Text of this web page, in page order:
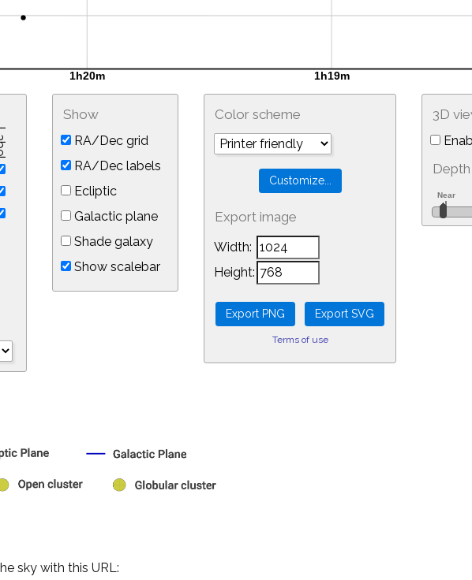
Show
RA/Dec grid
RA/Dec labels
Ecliptic
Galactic plane
Shade galaxy
Show scalebar
Color scheme
Export image
Width:
Height:
Terms of use
3D
sky with this URL: